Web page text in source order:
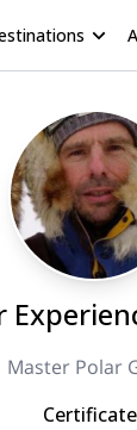
Master Polar